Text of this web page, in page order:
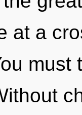
at a